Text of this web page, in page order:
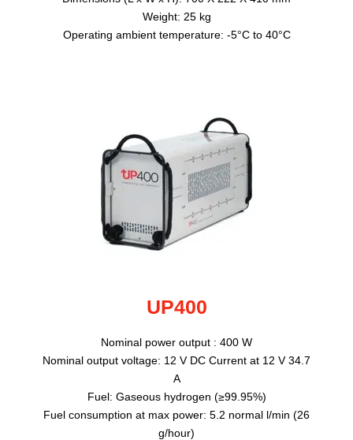
Weight: 25 kg
Operating ambient temperature: -5°C to 40°C
UP400
Nominal power output : 400 W
Nominal output voltage: 12 V DC Current at 12 V 34.7
A
Fuel: Gaseous hydrogen (≥99.95%)
Fuel consumption at max power: 5.2 normal l/min (26
g/hour)